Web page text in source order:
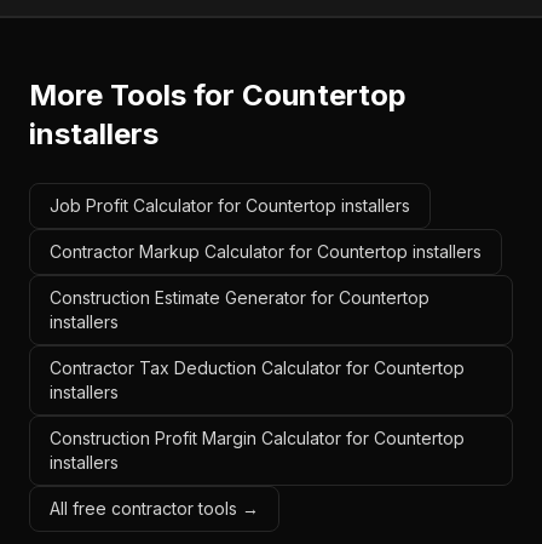
More Tools for Countertop
installers
Job Profit Calculator for Countertop installers
Contractor Markup Calculator for Countertop installers
Construction Estimate Generator for Countertop
installers
Contractor Tax Deduction Calculator for Countertop
installers
Construction Profit Margin Calculator for Countertop
installers
All free contractor tools →